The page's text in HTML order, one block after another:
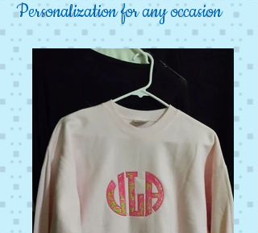
Personalization for any occasion